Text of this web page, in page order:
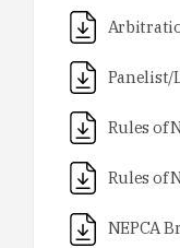
Panelist/
Rules of
Rules of
NEPCA